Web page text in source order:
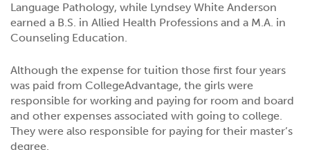
Language Pathology, while Lyndsey White Anderson
earned a B.S. in Allied Health Professions and a M.A. in
Counseling Education.
Although the expense for tuition those first four years
was paid from CollegeAdvantage, the girls were
responsible for working and paying for room and board
and other expenses associated with going to college.
They were also responsible for paying for their master’s
degree.